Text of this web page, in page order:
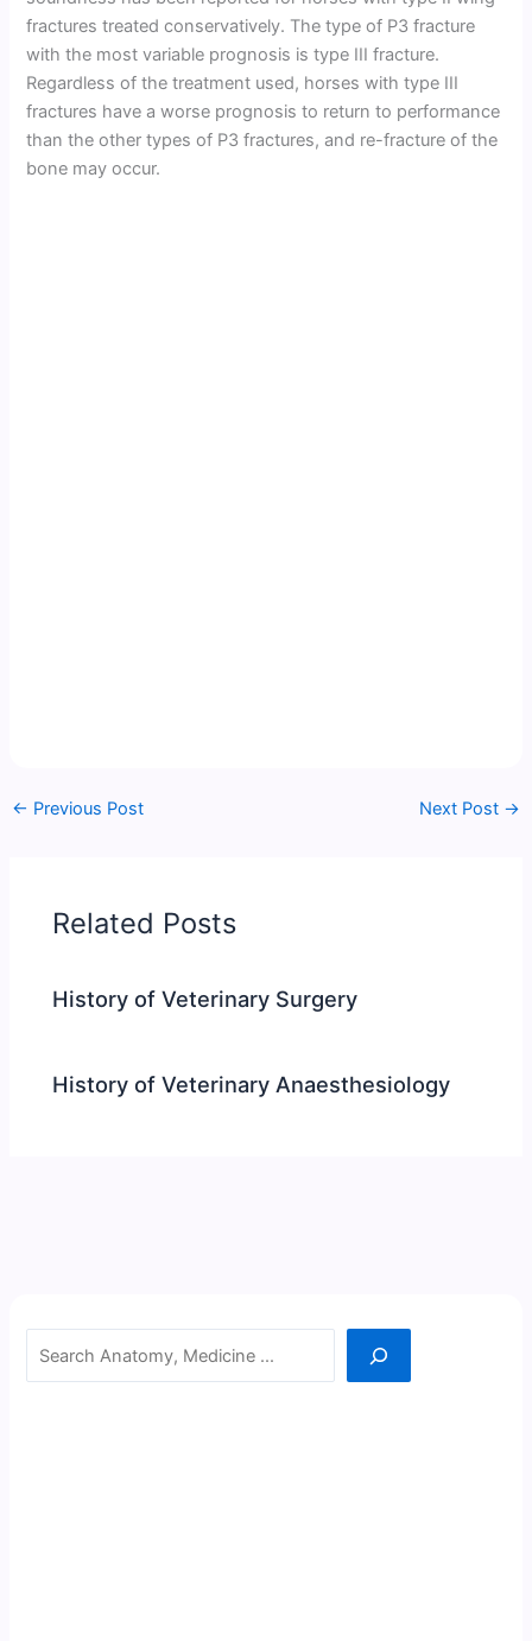
fractures treated conservatively. The type of P3 fracture
with the most variable prognosis is type III fracture.
Regardless of the treatment used, horses with type III
fractures have a worse prognosis to return to performance
than the other types of P3 fractures, and re-fracture of the
bone may occur.
← Previous Post Next Post →
Related Posts
History of Veterinary Surgery
History of Veterinary Anaesthesiology
Search